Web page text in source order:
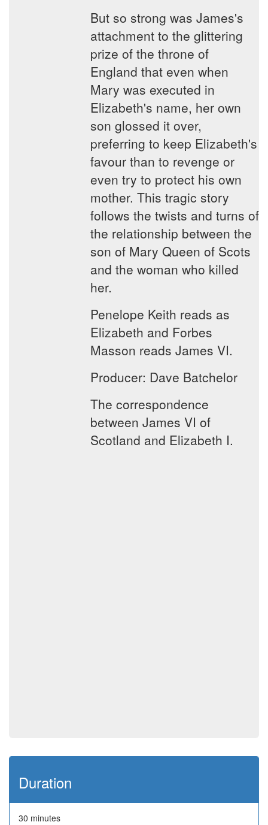
But so strong was James's
attachment to the glittering
prize of the throne of
England that even when
Mary was executed in
Elizabeth's name, her own
son glossed it over,
preferring to keep Elizabeth's
favour than to revenge or
even try to protect his own
mother. This tragic story
follows the twists and turns of
the relationship between the
son of Mary Queen of Scots
and the woman who killed
her.
Penelope Keith reads as
Elizabeth and Forbes
Masson reads James VI.
Producer: Dave Batchelor
The correspondence
between James VI of
Scotland and Elizabeth I.
Duration
30 minutes